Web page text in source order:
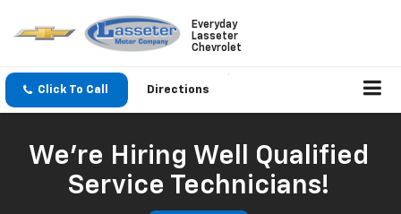
Everyday
Lasseter
Chevrolet
Click To Call Directions
We're Hiring Well Qualified
Service Technicians!